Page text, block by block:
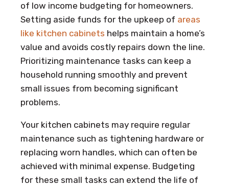
of low income budgeting for homeowners.
Setting aside funds for the upkeep of areas
like kitchen cabinets helps maintain a home’s
value and avoids costly repairs down the line.
Prioritizing maintenance tasks can keep a
household running smoothly and prevent
small issues from becoming significant
problems.
Your kitchen cabinets may require regular
maintenance such as tightening hardware or
replacing worn handles, which can often be
achieved with minimal expense. Budgeting
for these small tasks can extend the life of